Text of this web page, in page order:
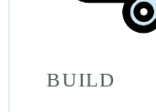
BUILD